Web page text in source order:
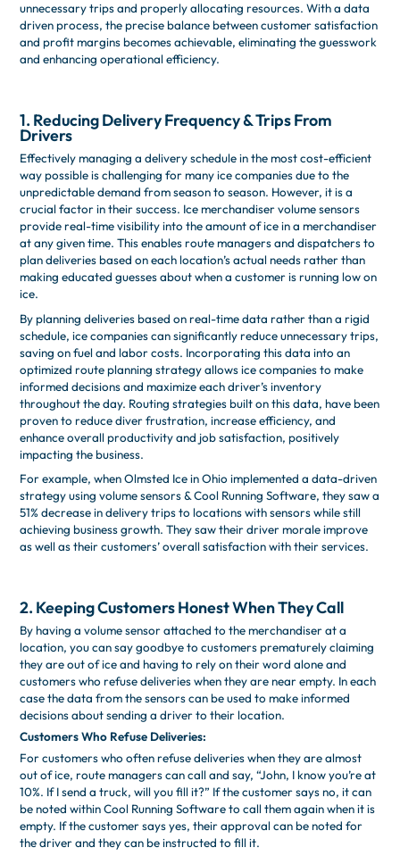
unnecessary trips and properly allocating resources. With a data
driven process, the precise balance between customer satisfaction
and profit margins becomes achievable, eliminating the guesswork
and enhancing operational efficiency.
1. Reducing Delivery Frequency & Trips From
Drivers
Effectively managing a delivery schedule in the most cost-efficient
way possible is challenging for many ice companies due to the
unpredictable demand from season to season. However, it is a
crucial factor in their success. Ice merchandiser volume sensors
provide real-time visibility into the amount of ice in a merchandiser
at any given time. This enables route managers and dispatchers to
plan deliveries based on each location’s actual needs rather than
making educated guesses about when a customer is running low on
ice.
By planning deliveries based on real-time data rather than a rigid
schedule, ice companies can significantly reduce unnecessary trips,
saving on fuel and labor costs. Incorporating this data into an
optimized route planning strategy allows ice companies to make
informed decisions and maximize each driver’s inventory
throughout the day. Routing strategies built on this data, have been
proven to reduce diver frustration, increase efficiency, and
enhance overall productivity and job satisfaction, positively
impacting the business.
For example, when Olmsted Ice in Ohio implemented a data-driven
strategy using volume sensors & Cool Running Software, they saw a
51% decrease in delivery trips to locations with sensors while still
achieving business growth. They saw their driver morale improve
as well as their customers’ overall satisfaction with their services.
2. Keeping Customers Honest When They Call
By having a volume sensor attached to the merchandiser at a
location, you can say goodbye to customers prematurely claiming
they are out of ice and having to rely on their word alone and
customers who refuse deliveries when they are near empty. In each
case the data from the sensors can be used to make informed
decisions about sending a driver to their location.
Customers Who Refuse Deliveries:
For customers who often refuse deliveries when they are almost
out of ice, route managers can call and say, “John, I know you’re at
10%. If I send a truck, will you fill it?” If the customer says no, it can
be noted within Cool Running Software to call them again when it is
empty. If the customer says yes, their approval can be noted for
the driver and they can be instructed to fill it.